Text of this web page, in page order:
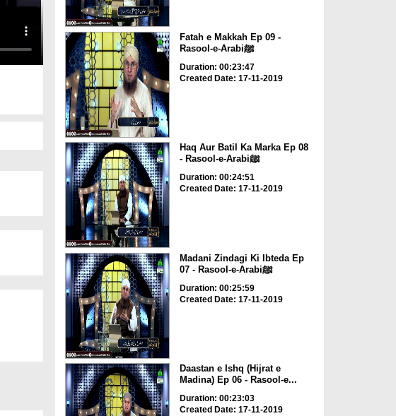
Fatah e Makkah Ep 09 -
Rasool-e-Arabiﷺ
Duration: 00:23:47
Created Date: 17-11-2019
Haq Aur Batil Ka Marka Ep 08
- Rasool-e-Arabiﷺ
Duration: 00:24:51
Created Date: 17-11-2019
Madani Zindagi Ki Ibteda Ep
07 - Rasool-e-Arabiﷺ
Duration: 00:25:59
Created Date: 17-11-2019
Daastan e Ishq (Hijrat e
Madina) Ep 06 - Rasool-e...
Duration: 00:23:03
Created Date: 17-11-2019